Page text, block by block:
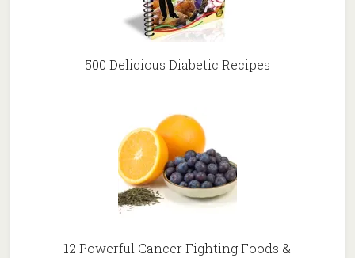
500 Delicious Diabetic Recipes
12 Powerful Cancer Fighting Foods &